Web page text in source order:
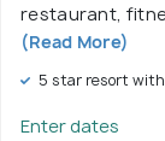
restaurant,
(Read More)
5 star resort with
Enter dates